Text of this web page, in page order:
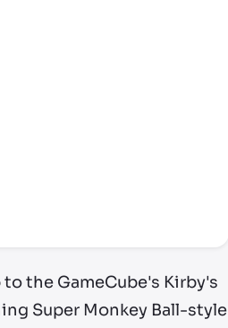
the GameCube's Kirby's
Super Monkey Ball-style